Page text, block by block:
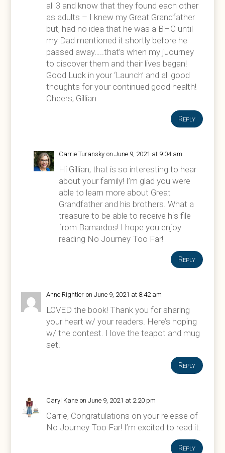
all 3 and know that they found each other
as adults – I knew my Great Grandfather
but, had no idea that he was a BHC until
my Dad mentioned it shortly before he
passed away…..that’s when my juourney
to discover them and their lives began!
Good Luck in your ‘Launch’ and all good
thoughts for your continued good health!
Cheers, Gillian
Reply
Carrie Turansky on June 9, 2021 at 9:04 am
Hi Gillian, that is so interesting to hear
about your family! I’m glad you were
able to learn more about Great
Grandfather and his brothers. What a
treasure to be able to receive his file
from Barnardos! I hope you enjoy
reading No Journey Too Far!
Reply
Anne Rightler on June 9, 2021 at 8:42 am
LOVED the book! Thank you for sharing
your heart w/ your readers. Here’s hoping
w/ the contest. I love the teapot and mug
set!
Reply
Caryl Kane on June 9, 2021 at 2:20 pm
Carrie, Congratulations on your release of
No Journey Too Far! I’m excited to read it.
Reply